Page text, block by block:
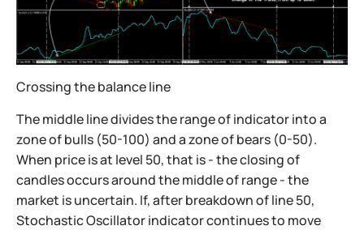
Crossing the balance line
The middle line divides the range of indicator into a
zone of bulls (50-100) and a zone of bears (0-50).
When price is at level 50, that is - the closing of
candles occurs around the middle of range - the
market is uncertain. If, after breakdown of line 50,
Stochastic Oscillator indicator continues to move